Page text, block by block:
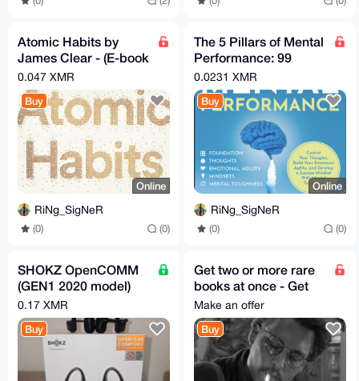
Atomic Habits by
James Clear - (E-book
& Audio book Pack)
0.047 XMR
Buy
Online
RiNg_SigNeR
(0) (0)
The 5 Pillars of Mental
Performance: 99
Techniques & Hacks
to Win in Life
0.0231 XMR
Buy
Online
RiNg_SigNeR
(0) (0)
SHOKZ OpenCOMM
(GEN1 2020 model)
pre-owned
0.17 XMR
Buy
Get two or more rare
books at once - Get
much better price
Make an offer
Buy